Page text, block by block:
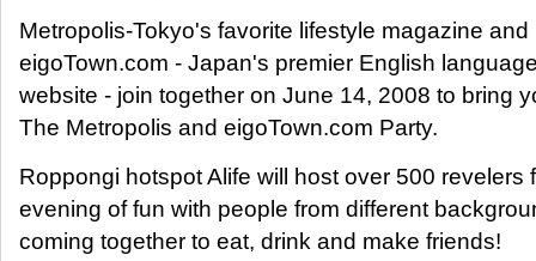
Metropolis-Tokyo's favorite lifestyle magazine and
eigoTown.com - Japan's premier English
website - join together on June 14, 2008 to bring
The Metropolis and eigoTown.com Party.
Roppongi hotspot Alife will host over 500 revelers
evening of fun with people from different
coming together to eat, drink and make friends!